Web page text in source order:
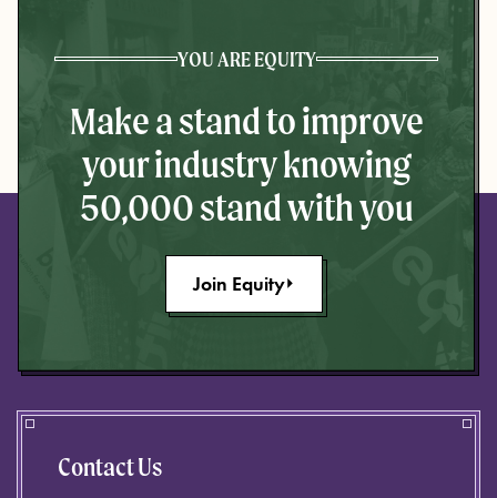
YOU ARE EQUITY
Make a stand to improve
your industry knowing
50,000 stand with you
Join Equity
Contact Us